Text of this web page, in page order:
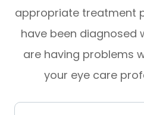
appropriate treatment
have been diagnosed
are having problems
your eye care